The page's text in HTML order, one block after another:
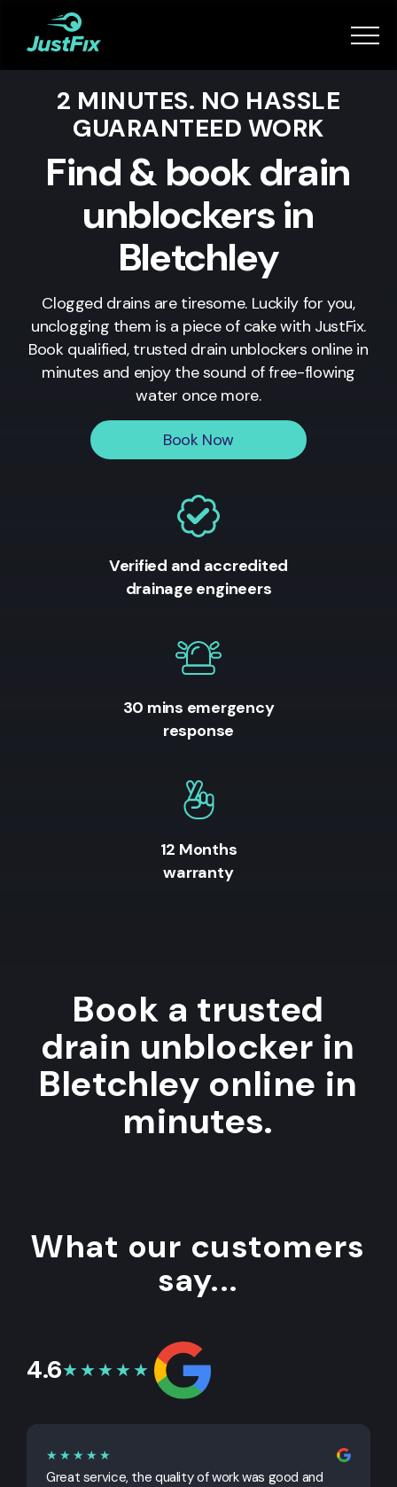
Services
How it works
Book Now
2 MINUTES. NO HASSLE
GUARANTEED WORK
Find & book drain
unblockers in
Bletchley
Clogged drains are tiresome. Luckily for you,
unclogging them is a piece of cake with JustFix.
Book qualified, trusted drain unblockers online in
minutes and enjoy the sound of free-flowing
water once more.
Book Now
Verified and accredited
drainage engineers
30 mins emergency
response
12 Months
warranty
Book a trusted
drain unblocker in
Bletchley online in
minutes.
What our customers
say...
4.6★★★★★
★★★★★
Great service, the quality of work was good and